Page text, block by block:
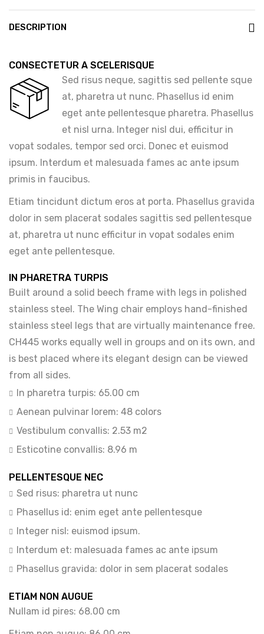
DESCRIPTION
CONSECTETUR A SCELERISQUE
Sed risus neque, sagittis sed pellente sque
at, pharetra ut nunc. Phasellus id enim
eget ante pellentesque pharetra. Phasellus
et nisl urna. Integer nisl dui, efficitur in
vopat sodales, tempor sed orci. Donec et euismod
ipsum. Interdum et malesuada fames ac ante ipsum
primis in faucibus.
Etiam tincidunt dictum eros at porta. Phasellus gravida
dolor in sem placerat sodales sagittis sed pellentesque
at, pharetra ut nunc efficitur in vopat sodales enim
eget ante pellentesque.
IN PHARETRA TURPIS
Built around a solid beech frame with legs in polished
stainless steel. The Wing chair employs hand-finished
stainless steel legs that are virtually maintenance free.
CH445 works equally well in groups and on its own, and
is best placed where its elegant design can be viewed
from all sides.
In pharetra turpis: 65.00 cm
Aenean pulvinar lorem: 48 colors
Vestibulum convallis: 2.53 m2
Esticotine convallis: 8.96 m
PELLENTESQUE NEC
Sed risus: pharetra ut nunc
Phasellus id: enim eget ante pellentesque
Integer nisl: euismod ipsum.
Interdum et: malesuada fames ac ante ipsum
Phasellus gravida: dolor in sem placerat sodales
ETIAM NON AUGUE
Nullam id pires: 68.00 cm